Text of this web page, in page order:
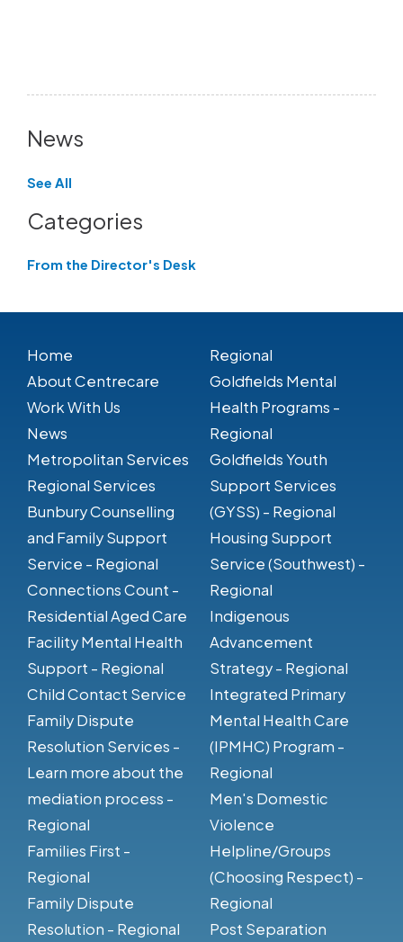
News
See All
Categories
From the Director's Desk
Home
About Centrecare
Work With Us
News
Metropolitan Services
Regional Services
Bunbury Counselling
and Family Support
Service - Regional
Connections Count -
Residential Aged Care
Facility Mental Health
Support - Regional
Child Contact Service
Family Dispute
Resolution Services -
Learn more about the
mediation process -
Regional
Families First -
Regional
Family Dispute
Resolution - Regional
Regional
Goldfields Mental
Health Programs -
Regional
Goldfields Youth
Support Services
(GYSS) - Regional
Housing Support
Service (Southwest) -
Regional
Indigenous
Advancement
Strategy - Regional
Integrated Primary
Mental Health Care
(IPMHC) Program -
Regional
Men's Domestic
Violence
Helpline/Groups
(Choosing Respect) -
Regional
Post Separation